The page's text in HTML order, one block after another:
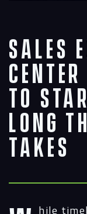
Sales
Center
to
Long
Takes